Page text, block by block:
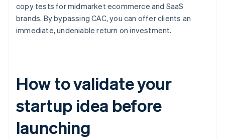
copy tests for midmarket ecommerce and SaaS
brands. By bypassing CAC, you can offer clients an
immediate, undeniable return on investment.
How to validate your
startup idea before
launching